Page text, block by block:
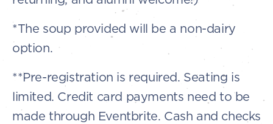
*The soup provided will be a non-dairy
option.
**Pre-registration is required. Seating is
limited. Credit card payments need to be
made through Eventbrite. Cash and checks